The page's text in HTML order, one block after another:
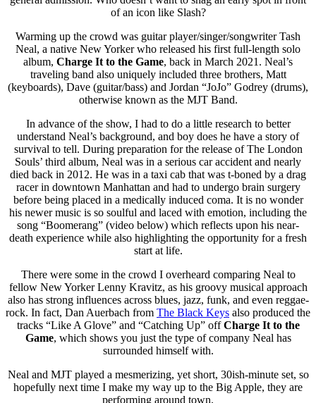
of an icon like Slash?
Warming up the crowd was guitar player/singer/songwriter Tash
Neal, a native New Yorker who released his first full-length solo
album, Charge It to the Game, back in March 2021. Neal’s
traveling band also uniquely included three brothers, Matt
(keyboards), Dave (guitar/bass) and Jordan “JoJo” Godrey (drums),
otherwise known as the MJT Band.
In advance of the show, I had to do a little research to better
understand Neal’s background, and boy does he have a story of
survival to tell. During preparation for the release of The London
Souls’ third album, Neal was in a serious car accident and nearly
died back in 2012. He was in a taxi cab that was t-boned by a drag
racer in downtown Manhattan and had to undergo brain surgery
before being placed in a medically induced coma. It is no wonder
his newer music is so soulful and laced with emotion, including the
song “Boomerang” (video below) which reflects upon his near-
death experience while also highlighting the opportunity for a fresh
start at life.
There were some in the crowd I overheard comparing Neal to
fellow New Yorker Lenny Kravitz, as his groovy musical approach
also has strong influences across blues, jazz, funk, and even reggae-
rock. In fact, Dan Auerbach from The Black Keys also produced the
tracks “Like A Glove” and “Catching Up” offCharge It to the
Game, which shows you just the type of company Neal has
surrounded himself with.
Neal and MJT played a mesmerizing, yet short, 30ish-minute set, so
hopefully next time I make my way up to the Big Apple, they are
performing around town.